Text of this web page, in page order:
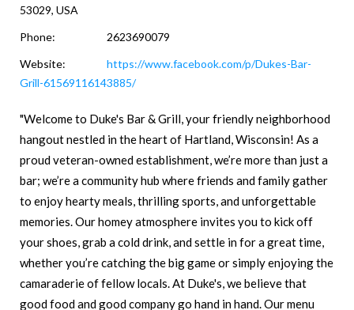
53029, USA
Phone:
2623690079
Website:
https://www.facebook.com/p/Dukes-Bar-
Grill-61569116143885/
"Welcome to Duke's Bar & Grill, your friendly neighborhood
hangout nestled in the heart of Hartland, Wisconsin! As a
proud veteran-owned establishment, we’re more than just a
bar; we’re a community hub where friends and family gather
to enjoy hearty meals, thrilling sports, and unforgettable
memories. Our homey atmosphere invites you to kick off
your shoes, grab a cold drink, and settle in for a great time,
whether you’re catching the big game or simply enjoying the
camaraderie of fellow locals. At Duke's, we believe that
good food and good company go hand in hand. Our menu